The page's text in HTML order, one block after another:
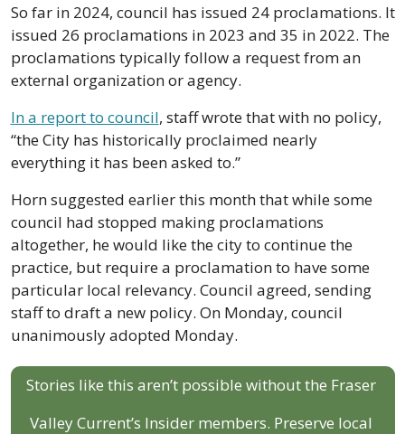
So far in 2024, council has issued 24 proclamations. It
issued 26 proclamations in 2023 and 35 in 2022. The
proclamations typically follow a request from an
external organization or agency.
In a report to council, staff wrote that with no policy,
“the City has historically proclaimed nearly
everything it has been asked to.”
Horn suggested earlier this month that while some
council had stopped making proclamations
altogether, he would like the city to continue the
practice, but require a proclamation to have some
particular local relevancy. Council agreed, sending
staff to draft a new policy. On Monday, council
unanimously adopted Monday.
Stories like this aren’t possible without the Fraser
Valley Current’s Insider members. Preserve local